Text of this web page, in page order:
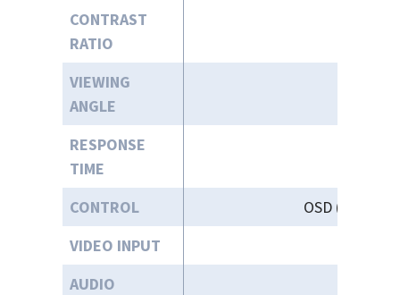
CONTRAST
RATIO
VIEWING
ANGLE
RESPONSE
TIME
CONTROL
OSD (On-
VIDEO INPUT
AUDIO